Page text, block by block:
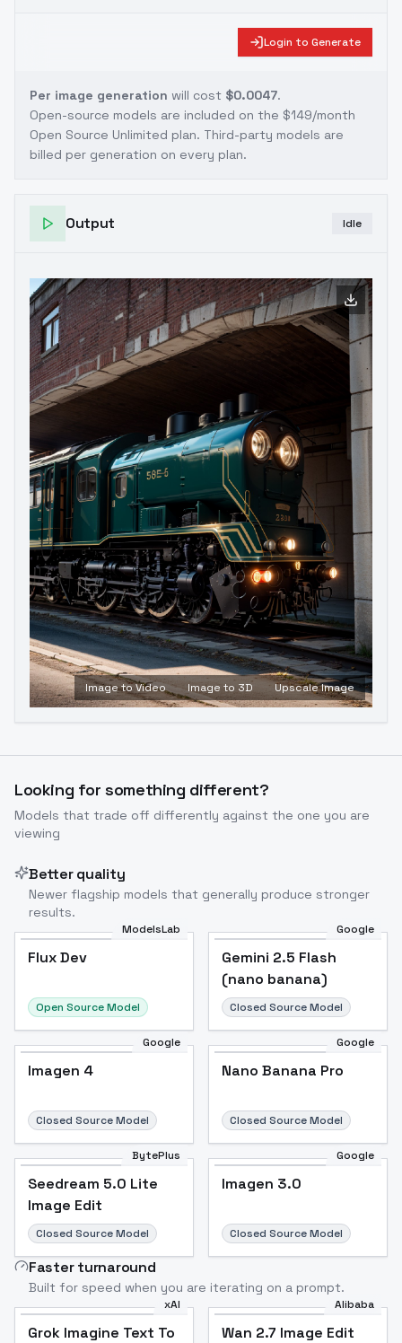
Login to Generate
Per image generation will cost $0.0047.
Open-source models are included on the $149/month
Open Source Unlimited plan. Third-party models are
billed per generation on every plan.
Output Idle
Image to Video Image to 3D Upscale Image
Looking for something different?
Models that trade off differently against the one you are
viewing
Better quality
Newer flagship models that generally produce stronger
results.
ModelsLab
Flux Dev
Open Source Model
Google
Gemini 2.5 Flash
(nano banana)
Closed Source Model
Google
Imagen 4
Closed Source Model
Google
Nano Banana Pro
Closed Source Model
BytePlus
Seedream 5.0 Lite
Image Edit
Closed Source Model
Google
Imagen 3.0
Closed Source Model
Faster turnaround
Built for speed when you are iterating on a prompt.
xAI
Grok Imagine Text To
Alibaba
Wan 2.7 Image Edit